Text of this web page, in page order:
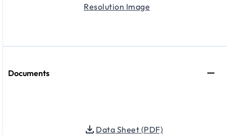
Resolution Image
Documents
Data Sheet (PDF)